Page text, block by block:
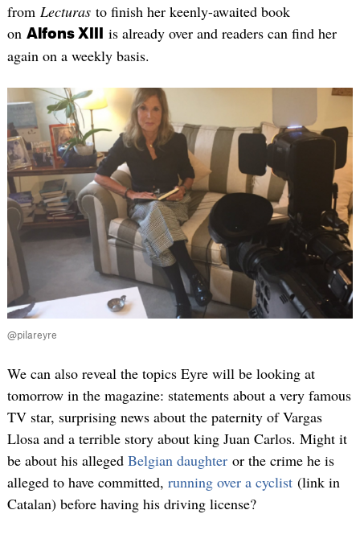
from Lecturasto finish her keenly-awaited book
on Alfons XIII
is already over and readers can find her
again on a weekly basis.
@pilareyre
We can also reveal the topics Eyre will be looking at
tomorrow in the magazine: statements about a very famous
TV star, surprising news about the paternity of Vargas
Llosa and a terrible story about king Juan Carlos. Might it
be about his alleged Belgian daughteror the crime he is
alleged to have committed, running over a cyclist(link in
Catalan) before having his driving license?